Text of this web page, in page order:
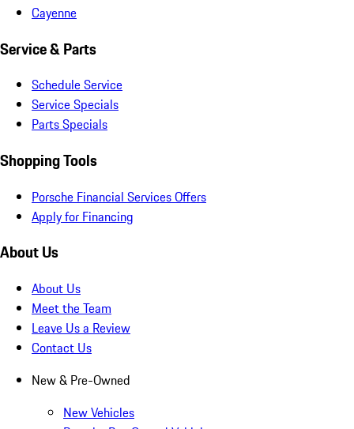
Cayenne
Service & Parts
Schedule Service
Service Specials
Parts Specials
Shopping Tools
Porsche Financial Services Offers
Apply for Financing
About Us
About Us
Meet the Team
Leave Us a Review
Contact Us
New & Pre-Owned
New Vehicles